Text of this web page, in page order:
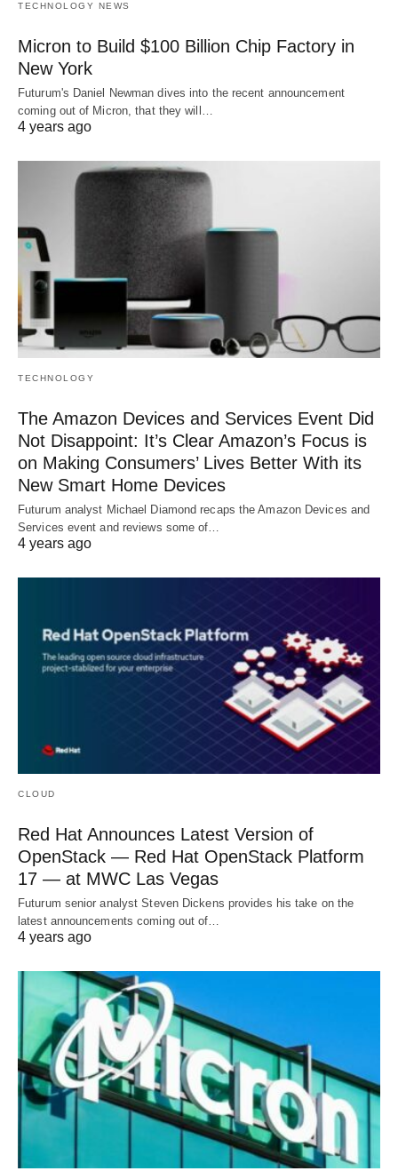
TECHNOLOGY NEWS
Micron to Build $100 Billion Chip Factory in
New York
Futurum's Daniel Newman dives into the recent announcement
coming out of Micron, that they will…
4 years ago
TECHNOLOGY
The Amazon Devices and Services Event Did
Not Disappoint: It’s Clear Amazon’s Focus is
on Making Consumers’ Lives Better With its
New Smart Home Devices
Futurum analyst Michael Diamond recaps the Amazon Devices and
Services event and reviews some of…
4 years ago
CLOUD
Red Hat Announces Latest Version of
OpenStack — Red Hat OpenStack Platform
17 — at MWC Las Vegas
Futurum senior analyst Steven Dickens provides his take on the
latest announcements coming out of…
4 years ago